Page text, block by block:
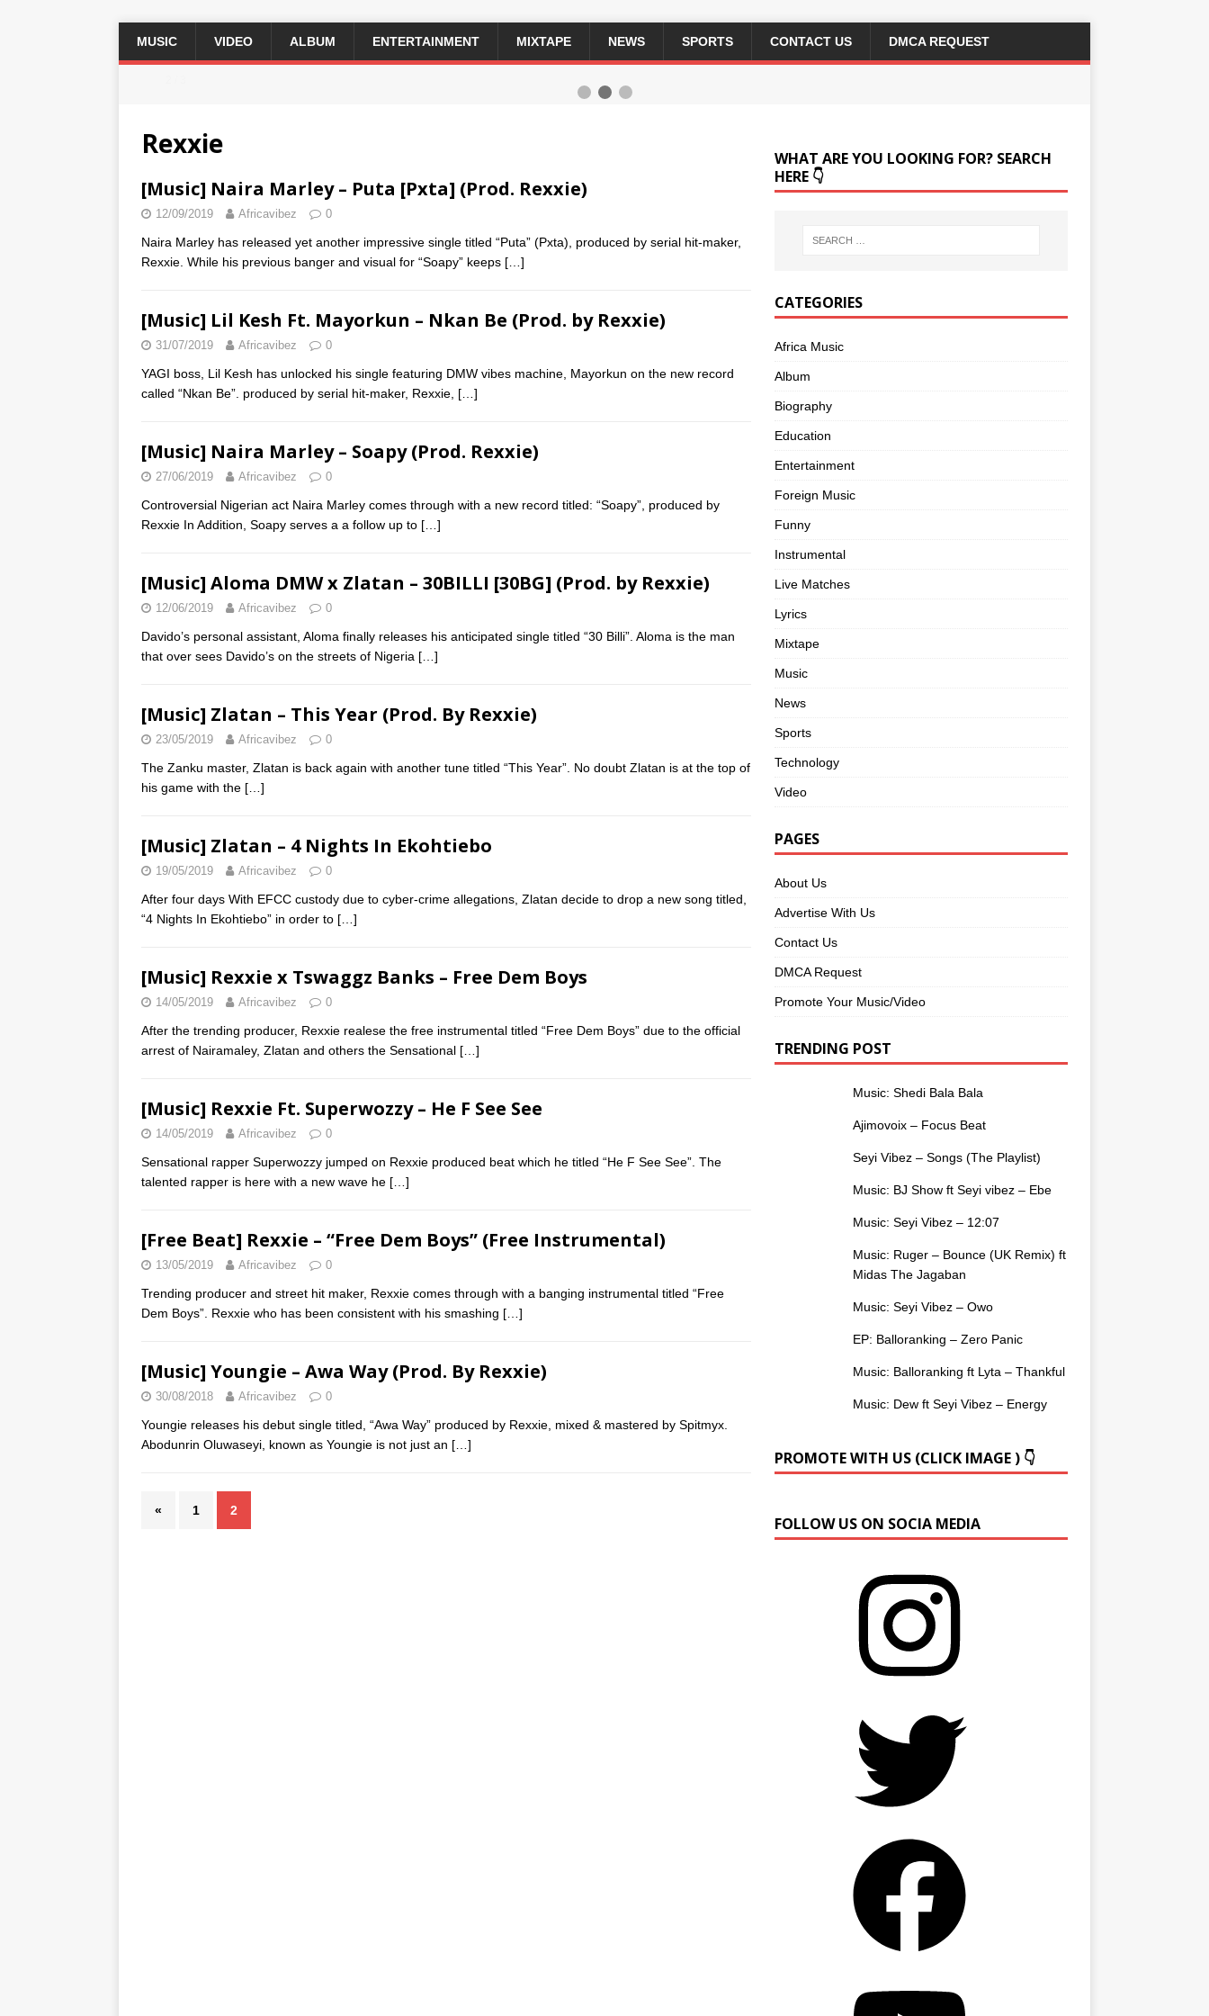
MUSIC VIDEO ALBUM ENTERTAINMENT MIXTAPE NEWS SPORTS CONTACT US DMCA REQUEST
Rexxie
[Music] Naira Marley – Puta [Pxta] (Prod. Rexxie)
12/09/2019 Africavibez 0
Naira Marley has released yet another impressive single titled “Puta” (Pxta), produced by serial hit-maker,
Rexxie. While his previous banger and visual for “Soapy” keeps […]
[Music] Lil Kesh Ft. Mayorkun – Nkan Be (Prod. by Rexxie)
31/07/2019 Africavibez 0
YAGI boss, Lil Kesh has unlocked his single featuring DMW vibes machine, Mayorkun on the new record
called “Nkan Be”. produced by serial hit-maker, Rexxie, […]
[Music] Naira Marley – Soapy (Prod. Rexxie)
27/06/2019 Africavibez 0
Controversial Nigerian act Naira Marley comes through with a new record titled: “Soapy”, produced by
Rexxie In Addition, Soapy serves a a follow up to […]
[Music] Aloma DMW x Zlatan – 30BILLI [30BG] (Prod. by Rexxie)
12/06/2019 Africavibez 0
Davido’s personal assistant, Aloma finally releases his anticipated single titled “30 Billi”. Aloma is the man
that over sees Davido’s on the streets of Nigeria […]
[Music] Zlatan – This Year (Prod. By Rexxie)
23/05/2019 Africavibez 0
The Zanku master, Zlatan is back again with another tune titled “This Year”. No doubt Zlatan is at the top of
his game with the […]
[Music] Zlatan – 4 Nights In Ekohtiebo
19/05/2019 Africavibez 0
After four days With EFCC custody due to cyber-crime allegations, Zlatan decide to drop a new song titled,
“4 Nights In Ekohtiebo” in order to […]
[Music] Rexxie x Tswaggz Banks – Free Dem Boys
14/05/2019 Africavibez 0
After the trending producer, Rexxie realese the free instrumental titled “Free Dem Boys” due to the official
arrest of Nairamaley, Zlatan and others the Sensational […]
[Music] Rexxie Ft. Superwozzy – He F See See
14/05/2019 Africavibez 0
Sensational rapper Superwozzy jumped on Rexxie produced beat which he titled “He F See See”. The
talented rapper is here with a new wave he […]
[Free Beat] Rexxie – “Free Dem Boys” (Free Instrumental)
13/05/2019 Africavibez 0
Trending producer and street hit maker, Rexxie comes through with a banging instrumental titled “Free
Dem Boys”. Rexxie who has been consistent with his smashing […]
[Music] Youngie – Awa Way (Prod. By Rexxie)
30/08/2018 Africavibez 0
Youngie releases his debut single titled, “Awa Way” produced by Rexxie, mixed & mastered by Spitmyx.
Abodunrin Oluwaseyi, known as Youngie is not just an […]
« 1 2
WHAT ARE YOU LOOKING FOR? SEARCH
HERE 👇
CATEGORIES
Africa Music
Album
Biography
Education
Entertainment
Foreign Music
Funny
Instrumental
Live Matches
Lyrics
Mixtape
Music
News
Sports
Technology
Video
PAGES
About Us
Advertise With Us
Contact Us
DMCA Request
Promote Your Music/Video
TRENDING POST
Music: Shedi Bala Bala
Ajimovoix – Focus Beat
Seyi Vibez – Songs (The Playlist)
Music: BJ Show ft Seyi vibez – Ebe
Music: Seyi Vibez – 12:07
Music: Ruger – Bounce (UK Remix) ft
Midas The Jagaban
Music: Seyi Vibez – Owo
EP: Balloranking – Zero Panic
Music: Balloranking ft Lyta – Thankful
Music: Dew ft Seyi Vibez – Energy
PROMOTE WITH US (CLICK IMAGE ) 👇
FOLLOW US ON SOCIA MEDIA